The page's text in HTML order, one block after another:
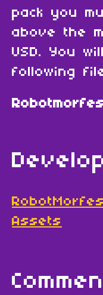
pack you
above the
USD. You
following
Assets